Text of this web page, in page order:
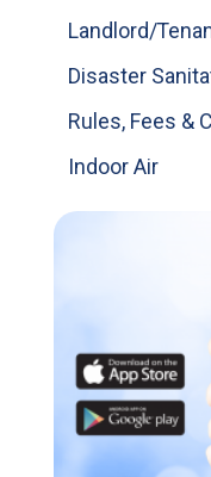
Landlord/
Disaster
Rules, Fees &
Indoor Air